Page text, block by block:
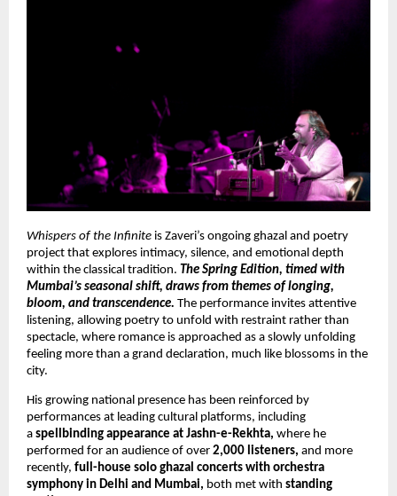
Whispers of the Infinite is Zaveri’s ongoing ghazal and poetry
project that explores intimacy, silence, and emotional depth
within the classical tradition. The Spring Edition, timed with
Mumbai’s seasonal shift, draws from themes of longing,
bloom, and transcendence. The performance invites attentive
listening, allowing poetry to unfold with restraint rather than
spectacle, where romance is approached as a slowly unfolding
feeling more than a grand declaration, much like blossoms in the
city.
His growing national presence has been reinforced by
performances at leading cultural platforms, including
a spellbinding appearance at Jashn-e-Rekhta, where he
performed for an audience of over 2,000 listeners, and more
recently, full-house solo ghazal concerts with orchestra
symphony in Delhi and Mumbai, both met with standing